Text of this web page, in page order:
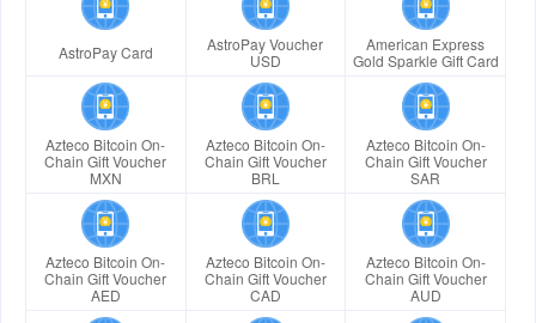
AstroPay Card
AstroPay Voucher
USD
American Express
Gold Sparkle Gift Card
Azteco Bitcoin On-
Chain Gift Voucher
MXN
Azteco Bitcoin On-
Chain Gift Voucher
BRL
Azteco Bitcoin On-
Chain Gift Voucher
SAR
Azteco Bitcoin On-
Chain Gift Voucher
AED
Azteco Bitcoin On-
Chain Gift Voucher
CAD
Azteco Bitcoin On-
Chain Gift Voucher
AUD